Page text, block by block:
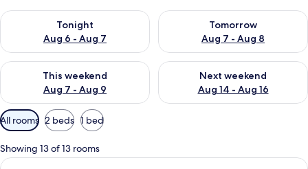
Tonight
Aug 6 - Aug 7
Check availability for tonight Aug 6 - Aug 7
Tomorrow
Aug 7 - Aug 8
Check availability for
This weekend
Aug 7 - Aug 9
Check availability for this weekend Aug 7 - Aug 9
Next weekend
Aug 14 - Aug 16
Check availability for next
Available
filters
for
rooms
All rooms 2 beds 1 bed
Showing 13 of 13 rooms